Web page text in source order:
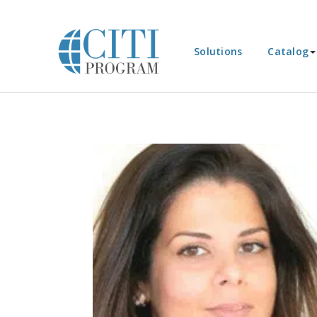
Solutions Catalog